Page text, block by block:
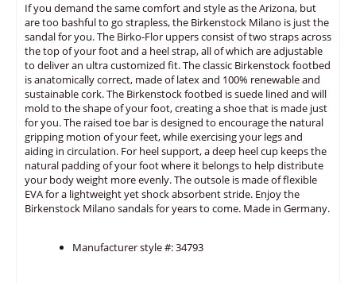
If you demand the same comfort and style as the Arizona, but
are too bashful to go strapless, the Birkenstock Milano is just the
sandal for you. The Birko-Flor uppers consist of two straps across
the top of your foot and a heel strap, all of which are adjustable
to deliver an ultra customized fit. The classic Birkenstock footbed
is anatomically correct, made of latex and 100% renewable and
sustainable cork. The Birkenstock footbed is suede lined and will
mold to the shape of your foot, creating a shoe that is made just
for you. The raised toe bar is designed to encourage the natural
gripping motion of your feet, while exercising your legs and
aiding in circulation. For heel support, a deep heel cup keeps the
natural padding of your foot where it belongs to help distribute
your body weight more evenly. The outsole is made of flexible
EVA for a lightweight yet shock absorbent stride. Enjoy the
Birkenstock Milano sandals for years to come. Made in Germany.
Manufacturer style #: 34793